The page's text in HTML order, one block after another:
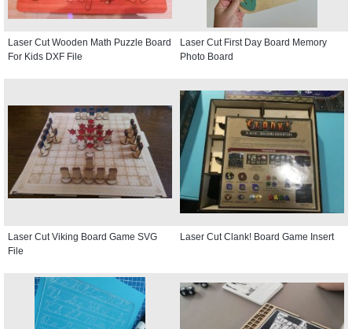
Laser Cut Wooden Math Puzzle Board
For Kids DXF File
Laser Cut First Day Board Memory
Photo Board
Laser Cut Viking Board Game SVG
File
Laser Cut Clank! Board Game Insert